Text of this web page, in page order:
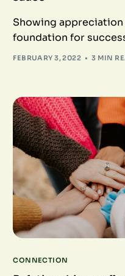
Showing
foundation for
FEBRUARY 3, 2022 3 MIN
CONNECTION